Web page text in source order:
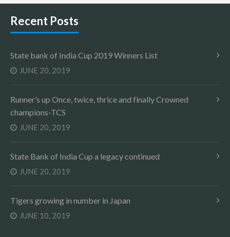
Recent Posts
State bank of India Cup 2019 Winners List
JUNE 20, 2019
Runner’s up Once, twice, thrice and finally Crowned
champions-TCS
JUNE 20, 2019
State Bank of India Cup a legacy continued
JUNE 20, 2019
Tigers growing in number in Japan
JUNE 10, 2019